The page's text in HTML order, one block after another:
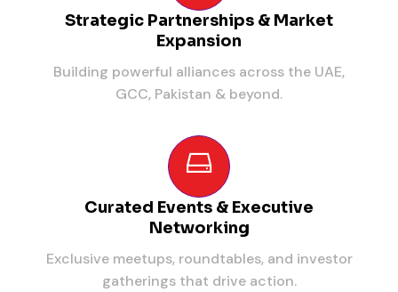
Strategic Partnerships & Market
Expansion
Building powerful alliances across the UAE,
GCC, Pakistan & beyond.
Curated Events & Executive
Networking
Exclusive meetups, roundtables, and investor
gatherings that drive action.